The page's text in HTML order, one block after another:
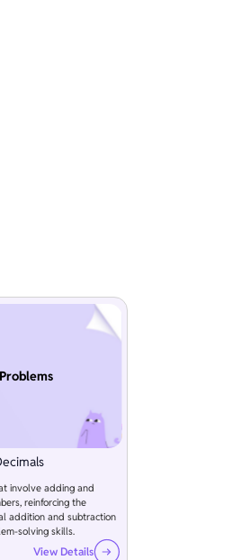
involve adding and
reinforcing the
addition and subtraction
solving skills.
View Details